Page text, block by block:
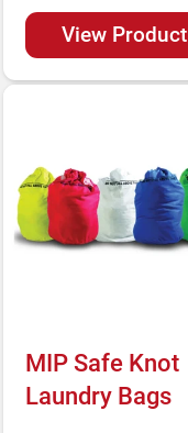
View Product
MIP Safe Knot
Laundry Bags